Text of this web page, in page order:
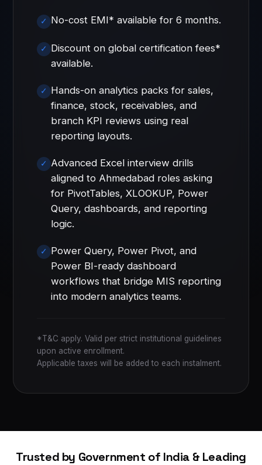
No-cost EMI* available for 6 months.
Discount on global certification fees*
available.
Hands-on analytics packs for sales,
finance, stock, receivables, and
branch KPI reviews using real
reporting layouts.
Advanced Excel interview drills
aligned to Ahmedabad roles asking
for PivotTables, XLOOKUP, Power
Query, dashboards, and reporting
logic.
Power Query, Power Pivot, and
Power BI-ready dashboard
workflows that bridge MIS reporting
into modern analytics teams.
*T&C apply. Valid per strict institutional guidelines
upon active enrollment.
Applicable taxes will be added to each instalment.
Trusted by Government of India & Leading